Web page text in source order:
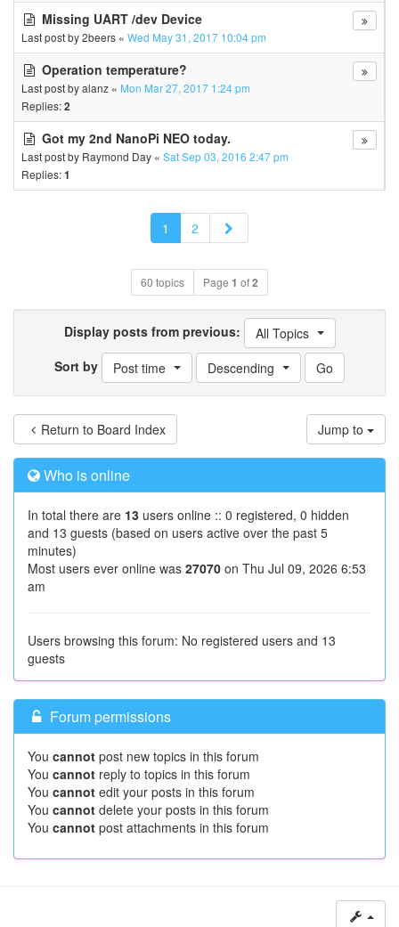
Missing UART /dev Device
Last post by2beers « Wed May 31, 2017 10:04 pm
Operation temperature?
Last post byalanz « Mon Mar 27, 2017 1:24 pm
Replies:2
Got my 2nd NanoPi NEO today.
Last post by Raymond Day « Sat Sep 03, 2016 2:47 pm
Replies:1
1 2 Next
60 topics Page 1 of2
Display posts from previous:
All Topics
Sort by
Post time Descending
Return to Board Index Jump to
Who is online
In total there are 13 users online :: 0 registered, 0 hidden
and 13 guests (based on users active over the past 5
minutes)
Most users ever online was 27070 on Thu Jul 09, 2026 6:53
am
Users browsing this forum: No registered users and 13
guests
Forum permissions
You cannot post new topics in this forum
You cannot reply to topics in this forum
You cannot edit your posts in this forum
You cannot delete your posts in this forum
You cannot post attachments in this forum